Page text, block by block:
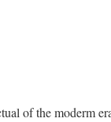
of the moderm